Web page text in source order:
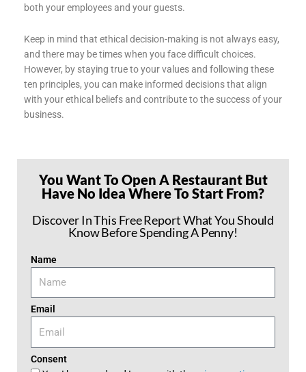
both your employees and your guests.
Keep in mind that ethical decision-making is not always easy,
and there may be times when you face difficult choices.
However, by staying true to your values and following these
ten principles, you can make informed decisions that align
with your ethical beliefs and contribute to the success of your
business.
You Want To Open A Restaurant But
Have No Idea Where To Start From?
Discover In This Free Report What You Should
Know Before Spending A Penny!
Name
Email
Consent